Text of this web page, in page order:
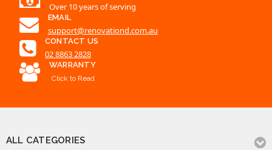
Over 10 years of serving
EMAIL
support@renovationd.com.au
CONTACT US
02 8863 2828
WARRANTY
Click to Read
ALL CATEGORIES